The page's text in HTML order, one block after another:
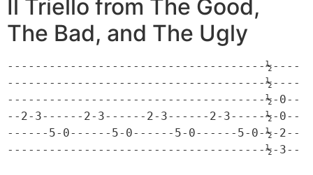
Il Triello from The Good,
The Bad, and The Ugly
-------------------------------------½----
-------------------------------------½----
-------------------------------------½-0--
--2-3------2-3------2-3------2-3-----½-0--
------5-0------5-0------5-0------5-0-½-2--
-------------------------------------½-3--